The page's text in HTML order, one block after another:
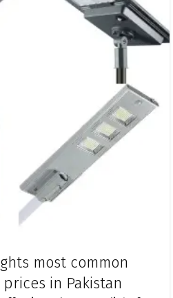
most common
in Pakistan